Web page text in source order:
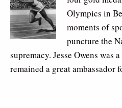
Olympics in
moments of
puncture the
supremacy. Jesse Owens was
remained a great ambassador